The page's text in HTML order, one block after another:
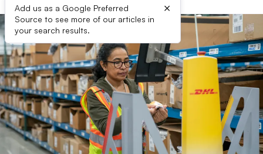
Add us as a Google Preferred
Source to see more of our articles in
your search results.
×